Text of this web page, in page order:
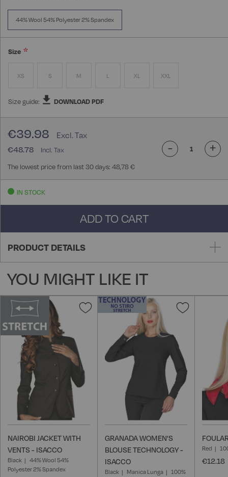
44% Wool 54% Polyester 2% Spandex
Size
XS S M L XL XXL
Size guide: DOWNLOAD PDF
€48.78
€39.98
The lowest price from last 30 days: 48,78 €
- +
IN STOCK
ADD TO CART
PRODUCT DETAILS
YOU MIGHT LIKE IT
Add
List
NAIROBI JACKET WITH
VENTS - ISACCO
Black
44% Wool 54%
Polyester 2% Spandex
Add
GRANADA WOMEN'S
BLOUSE TECHNOLOGY -
ISACCO
Black Manica Lunga
100%
Red
€12.18